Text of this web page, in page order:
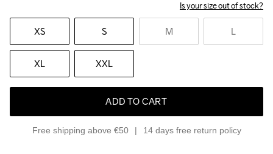
Is your size out of stock?
XS S M L
XL XXL
ADD TO CART
Free shipping above €50 14 days free return policy